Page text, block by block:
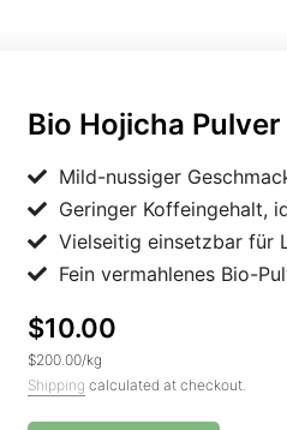
Bio Hojicha Pulver Japan
Bio Hojicha Pulver
Mild-nussiger
Geringer Koffeingehalt,
Vielseitig einsetzbar für
Fein vermahlenes Bio-
$10.00
$200.00/kg
Shipping calculated at checkout.